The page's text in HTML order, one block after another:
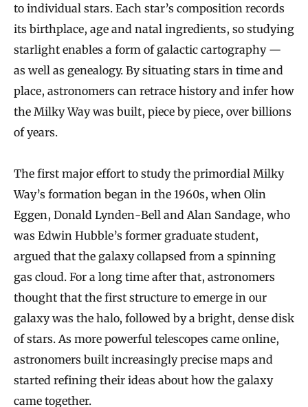
to individual stars. Each star’s composition records
its birthplace, age and natal ingredients, so studying
starlight enables a form of galactic cartography —
as well as genealogy. By situating stars in time and
place, astronomers can retrace history and infer how
the Milky Way was built, piece by piece, over billions
of years.
The first major effort to study the primordial Milky
Way’s formation began in the 1960s, when Olin
Eggen, Donald Lynden-Bell and Alan Sandage, who
was Edwin Hubble’s former graduate student,
argued that the galaxy collapsed from a spinning
gas cloud. For a long time after that, astronomers
thought that the first structure to emerge in our
galaxy was the halo, followed by a bright, dense disk
of stars. As more powerful telescopes came online,
astronomers built increasingly precise maps and
started refining their ideas about how the galaxy
came together.